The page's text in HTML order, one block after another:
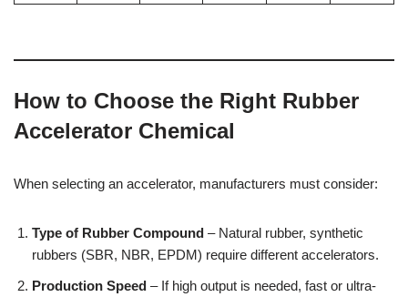
How to Choose the Right Rubber
Accelerator Chemical
When selecting an accelerator, manufacturers must consider:
Type of Rubber Compound – Natural rubber, synthetic
rubbers (SBR, NBR, EPDM) require different accelerators.
Production Speed – If high output is needed, fast or ultra-